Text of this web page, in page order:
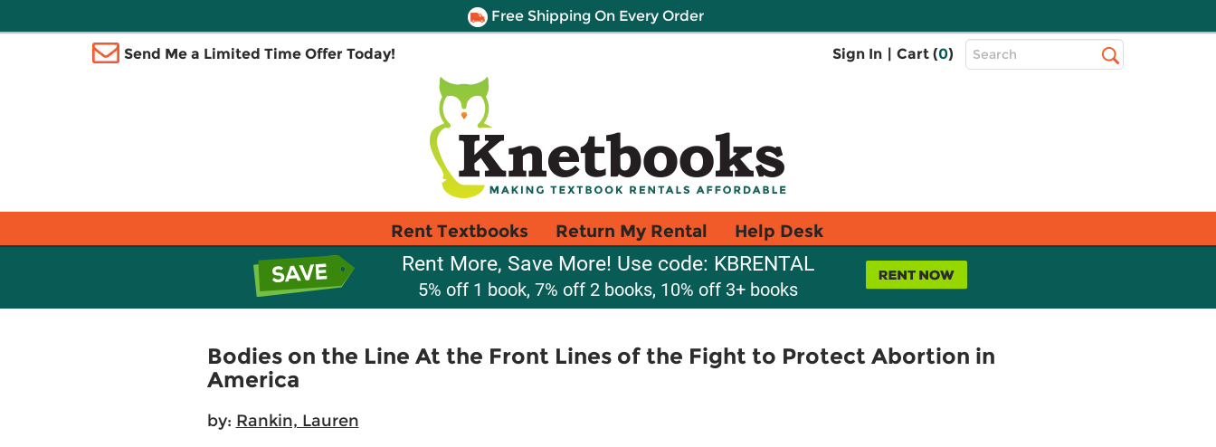
Free Shipping On Every Order
Send Me a Limited Time Offer Today! Sign In | Cart (0)
Top
Search
Rent Textbooks Return My Rental Help Desk
Rent More, Save More! Use code: KBRENTAL
5% off 1 book, 7% off 2 books, 10% off 3+ books
Bodies on the Line At the Front Lines of the Fight to Protect Abortion in
America
by: Rankin, Lauren